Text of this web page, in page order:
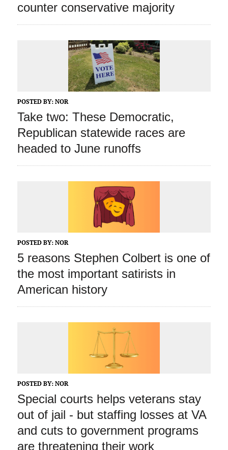
counter conservative majority
POSTED BY: NOR
Take two: These Democratic,
Republican statewide races are
headed to June runoffs
POSTED BY: NOR
5 reasons Stephen Colbert is one of
the most important satirists in
American history
POSTED BY: NOR
Special courts helps veterans stay
out of jail ‑ but staffing losses at VA
and cuts to government programs
are threatening their work